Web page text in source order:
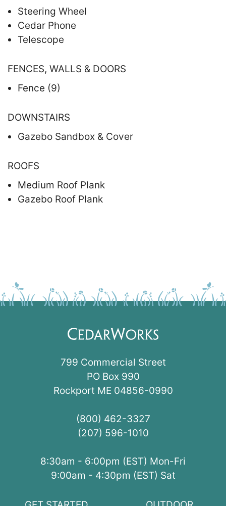
Steering Wheel
Cedar Phone
Telescope
FENCES, WALLS & DOORS
Fence (9)
DOWNSTAIRS
Gazebo Sandbox & Cover
ROOFS
Medium Roof Plank
Gazebo Roof Plank
799 Commercial Street
PO Box 990
Rockport ME 04856-0990
(800) 462-3327
(207) 596-1010
8:30am - 6:00pm (EST) Mon-Fri
9:00am - 4:30pm (EST) Sat